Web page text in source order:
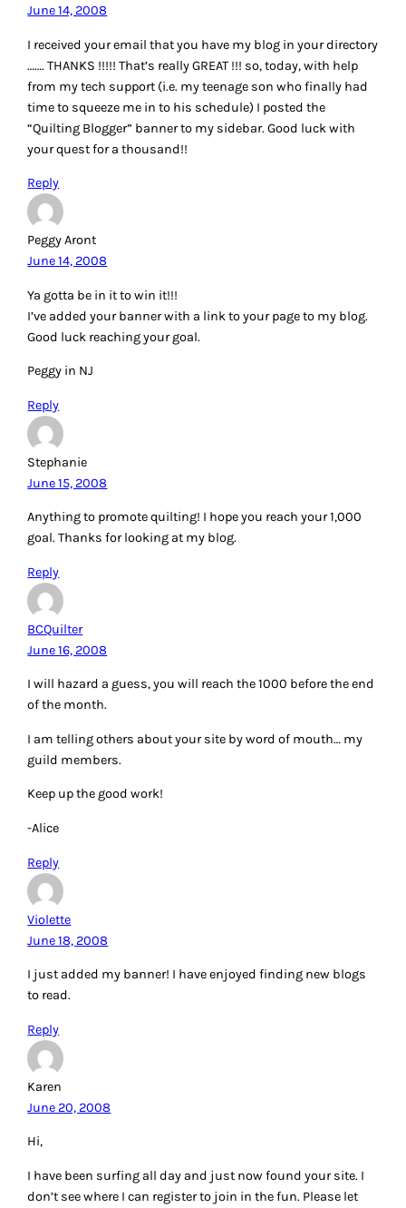
June 14, 2008
I received your email that you have my blog in your directory
……. THANKS !!!!! That’s really GREAT !!! so, today, with help
from my tech support (i.e. my teenage son who finally had
time to squeeze me in to his schedule) I posted the
“Quilting Blogger” banner to my sidebar. Good luck with
your quest for a thousand!!
Reply
Peggy Aront
June 14, 2008
Ya gotta be in it to win it!!!
I’ve added your banner with a link to your page to my blog.
Good luck reaching your goal.
Peggy in NJ
Reply
Stephanie
June 15, 2008
Anything to promote quilting! I hope you reach your 1,000
goal. Thanks for looking at my blog.
Reply
BCQuilter
June 16, 2008
I will hazard a guess, you will reach the 1000 before the end
of the month.
I am telling others about your site by word of mouth… my
guild members.
Keep up the good work!
-Alice
Reply
Violette
June 18, 2008
I just added my banner! I have enjoyed finding new blogs
to read.
Reply
Karen
June 20, 2008
Hi,
I have been surfing all day and just now found your site. I
don’t see where I can register to join in the fun. Please let